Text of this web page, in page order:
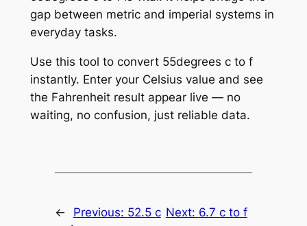
gap between metric and imperial systems in
everyday tasks.
Use this tool to convert 55degrees c to f
instantly. Enter your Celsius value and see
the Fahrenheit result appear live — no
waiting, no confusion, just reliable data.
← Previous: 52.5 c Next: 6.7 c to f